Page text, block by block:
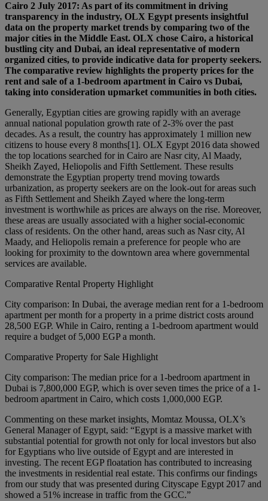
Cairo 2 July 2017: As part of its commitment in driving
transparency in the industry, OLX Egypt presents insightful
data on the property market trends by comparing two of the
major cities in the Middle East. OLX chose Cairo, a historical
bustling city and Dubai, an ideal representative of modern
organized cities, to provide indicative data for property seekers.
The comparative review highlights the property prices for the
rent and sale of a 1-bedroom apartment in Cairo vs Dubai,
taking into consideration upmarket communities in both cities.
Generally, Egyptian cities are growing rapidly with an average
annual national population growth rate of 2-3% over the past
decades. As a result, the country has approximately 1 million new
citizens to house every 8 months[1]. OLX Egypt 2016 data showed
the top locations searched for in Cairo are Nasr city, Al Maady,
Sheikh Zayed, Heliopolis and Fifth Settlement. These results
demonstrate the Egyptian property trend moving towards
urbanization, as property seekers are on the look-out for areas such
as Fifth Settlement and Sheikh Zayed where the long-term
investment is worthwhile as prices are always on the rise. Moreover,
these areas are usually associated with a higher social-economic
class of residents. On the other hand, areas such as Nasr city, Al
Maady, and Heliopolis remain a preference for people who are
looking for proximity to the downtown area where governmental
services are available.
Comparative Rental Property Highlight
City comparison: In Dubai, the average median rent for a 1-bedroom
apartment per month for a property in a prime district costs around
28,500 EGP. While in Cairo, renting a 1-bedroom apartment would
require a budget of 5,000 EGP a month.
Comparative Property for Sale Highlight
City comparison: The median price for a 1-bedroom apartment in
Dubai is 7,800,000 EGP, which is over seven times the price of a 1-
bedroom apartment in Cairo, which costs 1,000,000 EGP.
Commenting on these market insights, Momtaz Moussa, OLX’s
General Manager of Egypt, said: “Egypt is a massive market with
substantial potential for growth not only for local investors but also
for Egyptians who live outside of Egypt and are interested in
investing. The recent EGP floatation has contributed to increasing
the investments in residential real estate. This confirms our findings
from our study that was presented during Cityscape Egypt 2017 and
showed a 51% increase in traffic from the GCC.”